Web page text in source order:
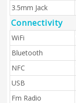
3.5mm Jack
Connectivity
WiFi
Bluetooth
NFC
USB
Fm Radio